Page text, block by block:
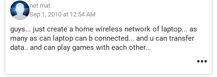
net mat
Sep 1, 2010 at 12:54 AM
guys... just create a home wireless network of laptop... as
many as can laptop can b connected... and u can transfer
data.. and can play games with each other...